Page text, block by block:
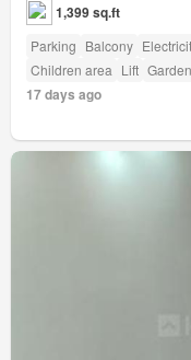
1,399 sq.ft
Parking Balcony
Children area Lift Garden
17 days ago